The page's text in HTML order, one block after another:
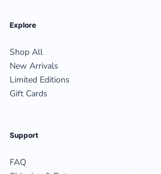
Explore
Shop All
New Arrivals
Limited Editions
Gift Cards
Support
FAQ